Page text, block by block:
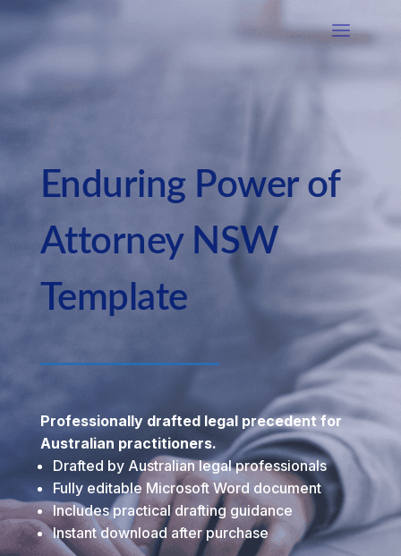
Enduring Power of
Attorney NSW
Template
Professionally drafted legal precedent for
Australian practitioners.
Drafted by Australian legal professionals
Fully editable Microsoft Word document
Includes practical drafting guidance
Instant download after purchase